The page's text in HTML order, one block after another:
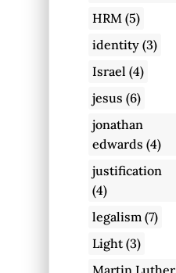
HRM (5)
identity (3)
Israel (4)
jesus (6)
jonathan
edwards (4)
justification
(4)
legalism (7)
Light(3)
Martin Luther